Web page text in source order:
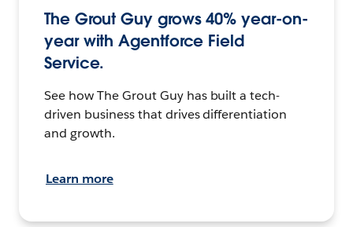
The Grout Guy grows 40% year-on-
year with Agentforce Field
Service.
See how The Grout Guy has built a tech-
driven business that drives differentiation
and growth.
Learn more